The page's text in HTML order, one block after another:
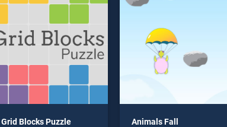
players seeking fun and
fun and challenge....
Grid Blocks Puzzle Animals Fall